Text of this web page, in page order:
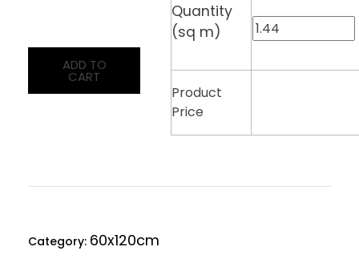
Quantity
(sq m)
Product
Price
ADD TO
CART
Category: 60x120cm